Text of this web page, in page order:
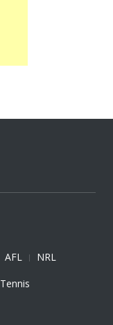
AFL
NRL
Tennis